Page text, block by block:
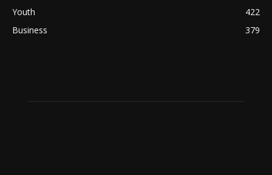
Youth
422
Business
379